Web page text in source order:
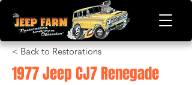
< Back to Restorations
1977 Jeep CJ7 Renegade